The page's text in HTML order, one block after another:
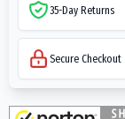
35-Day Returns
Secure Checkout